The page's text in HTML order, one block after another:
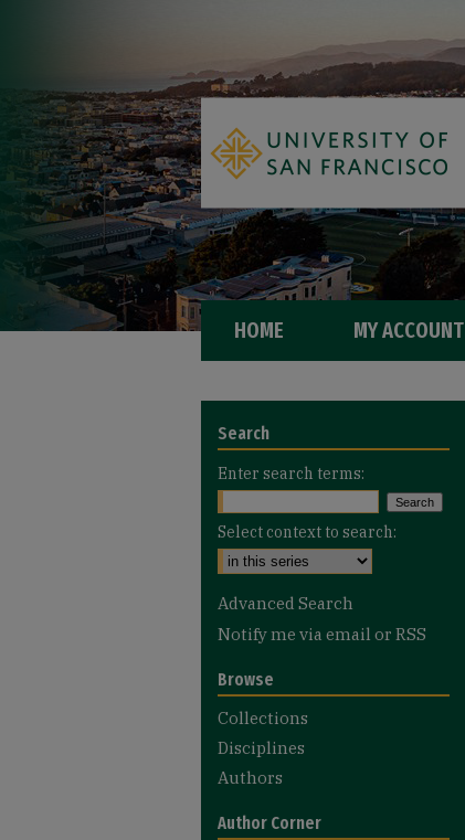
HOME MY ACCOUNT
Search
Enter search terms:
Select context to search:
Advanced Search
Notify me via email or RSS
Browse
Collections
Disciplines
Authors
Author Corner